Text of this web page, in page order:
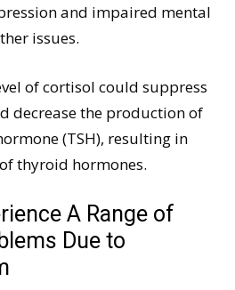
and impaired mental
issues.
of cortisol could suppress
decrease the production of
(TSH), resulting in
thyroid hormones.
A Range of
Due to